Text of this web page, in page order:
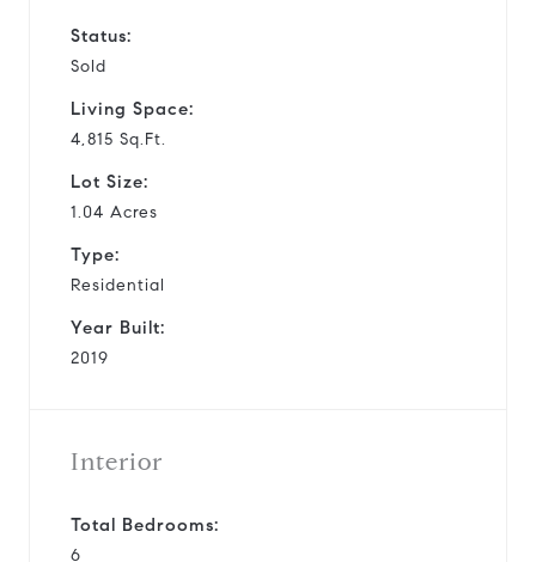
Status:
Sold
Living Space:
4,815 Sq.Ft.
Lot Size:
1.04 Acres
Type:
Residential
Year Built:
2019
Interior
Total Bedrooms:
6